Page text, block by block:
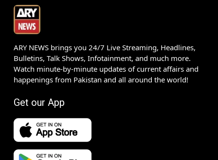
ARY NEWS brings you 24/7 Live Streaming, Headlines,
Bulletins, Talk Shows, Infotainment, and much more.
Watch minute-by-minute updates of current affairs and
happenings from Pakistan and all around the world!
Get our App